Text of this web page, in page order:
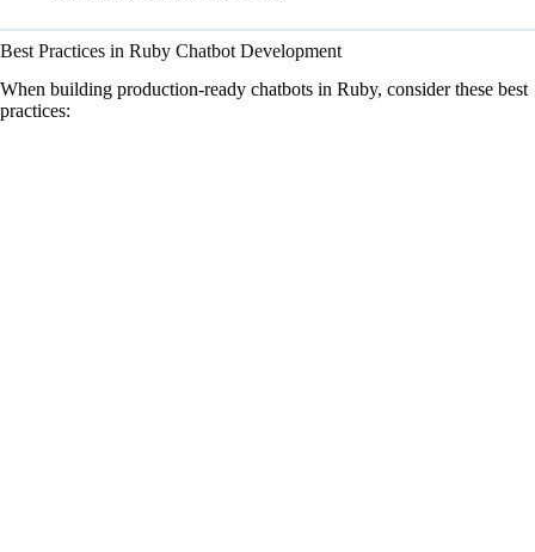
Best Practices in Ruby Chatbot Development
When building production-ready chatbots in Ruby, consider these best
practices: